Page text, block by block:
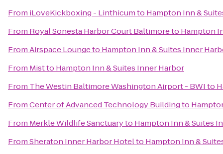
From iLoveKickboxing - Linthicumto Hampton Inn &
From Royal Sonesta Harbor Court Baltimoreto Hampton
FromAirspace Loungeto Hampton Inn & Suites Inner
From Mistto Hampton Inn & Suites Inner Harbor
From The Westin Baltimore Washington Airport - BWIto
FromCenter of Advanced Technology Buildingto
From Merkle Wildlife Sanctuaryto Hampton Inn & Suites
FromSheraton Inner Harbor Hotelto Hampton Inn &